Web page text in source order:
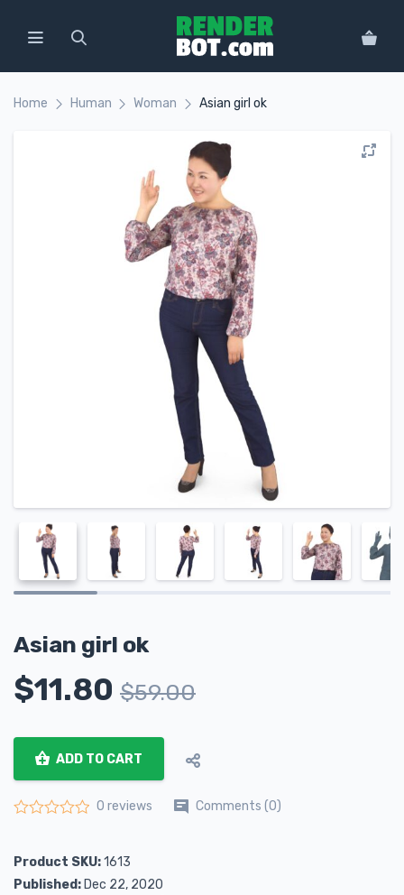
Home Human Woman Asian girl ok
Asian girl ok
$11.80 $59.00
ADD TO CART
0 reviews Comments (0)
Product SKU:1613
Published: Dec 22, 2020